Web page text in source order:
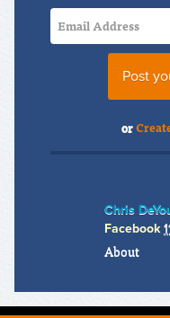
or
Chris
Facebook
About